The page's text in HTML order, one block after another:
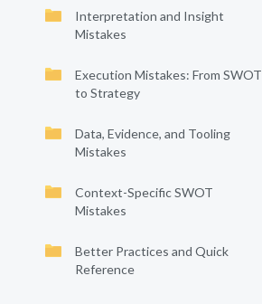
Interpretation and Insight
Mistakes
Execution Mistakes: From SWOT
to Strategy
Data, Evidence, and Tooling
Mistakes
Context-Specific SWOT
Mistakes
Better Practices and Quick
Reference